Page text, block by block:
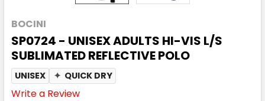
BOCINI
SP0724 - UNISEX ADULTS HI-VIS L/S
SUBLIMATED REFLECTIVE POLO
UNISEX ✦ QUICK DRY
Write a Review